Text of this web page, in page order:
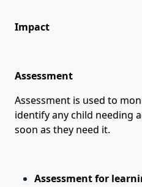
Impact
Assessment
Assessment is used to
identify any child needing
soon as they need it.
Assessment for